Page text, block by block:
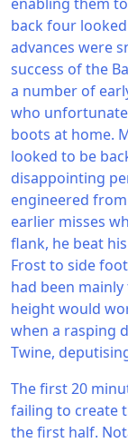
back four
advances were
success of the
a number of
who
boots at home.
looked to be
disappointing
engineered
earlier misses
flank, he beat
Frost to side
had been
height would
when a rasping
Twine,
The first 20
failing to create
the first half.